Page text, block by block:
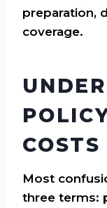
preparation,
coverage.
COSTS
Most
three terms: